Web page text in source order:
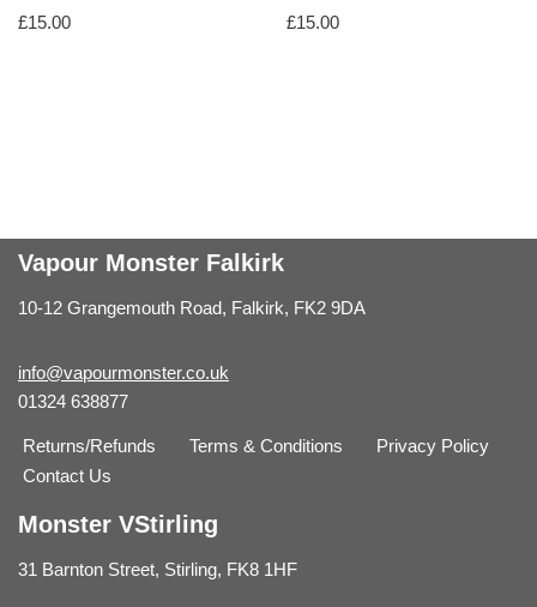
£15.00 £15.00
Vapour Monster Falkirk
10-12 Grangemouth Road, Falkirk, FK2 9DA
info@vapourmonster.co.uk
01324 638877
Returns/Refunds Terms & Conditions
Privacy Policy
Contact Us
Monster VStirling
31 Barnton Street, Stirling, FK8 1HF